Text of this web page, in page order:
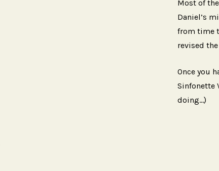
Most of
Daniel’s
from time
revised
Once you
Sinfonette
doing…)